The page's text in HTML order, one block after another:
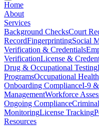
Home
About
Services
Background ChecksCourt
RecordFingerprintingSocial
Verification & Credentials
VerificationLicense &
Drug & Occupational Testing
ProgramsOccupational Health
Onboarding ComplianceI-9
ManagementWorkforce
Ongoing Compliance
MonitoringLicense Tracking
Resources